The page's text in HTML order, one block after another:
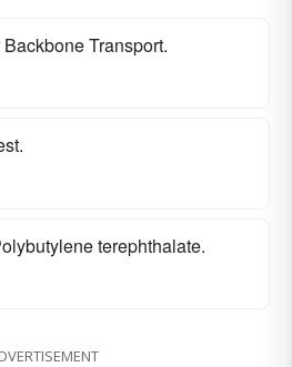
Transport.
terephthalate.